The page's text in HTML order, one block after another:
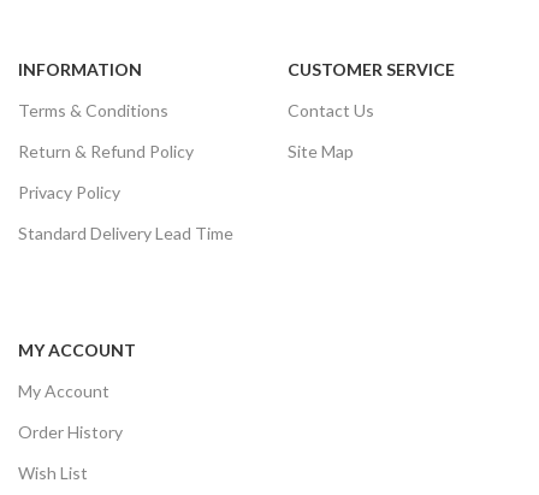
INFORMATION
Terms & Conditions
Return & Refund Policy
Privacy Policy
Standard Delivery Lead Time
CUSTOMER SERVICE
Contact Us
Site Map
MY ACCOUNT
My Account
Order History
Wish List